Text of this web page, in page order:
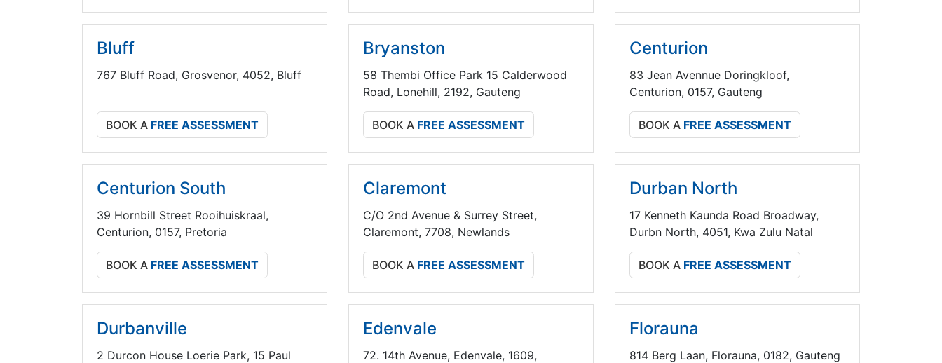
Bluff
767 Bluff Road, Grosvenor, 4052, Bluff
BOOK A FREE ASSESSMENT
Bryanston
58 Thembi Office Park 15 Calderwood
Road, Lonehill, 2192, Gauteng
BOOK A FREE ASSESSMENT
Centurion
83 Jean Avennue Doringkloof,
Centurion, 0157, Gauteng
BOOK A FREE ASSESSMENT
Centurion South
39 Hornbill Street Rooihuiskraal,
Centurion, 0157, Pretoria
BOOK A FREE ASSESSMENT
Claremont
C/O 2nd Avenue & Surrey Street,
Claremont, 7708, Newlands
BOOK A FREE ASSESSMENT
Durban North
17 Kenneth Kaunda Road Broadway,
Durbn North, 4051, Kwa Zulu Natal
BOOK A FREE ASSESSMENT
Durbanville
2 Durcon House Loerie Park, 15 Paul
Edenvale
72. 14th Avenue, Edenvale, 1609,
Florauna
814 Berg Laan, Florauna, 0182, Gauteng